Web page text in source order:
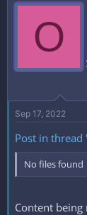
a
r
t
O
Sep 17, 2022
Post in thread
No files found
Content being